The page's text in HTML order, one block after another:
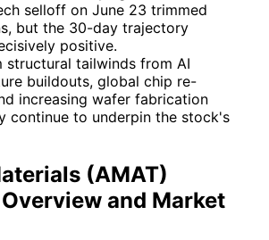
selloff on June 23 trimmed
but the 30-day trajectory
positive.
structural tailwinds from AI
buildouts, global chip re-
increasing wafer fabrication
continue to underpin the stock's
(AMAT)
and Market